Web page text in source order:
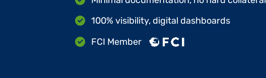
100% visibility, digital dashboards
FCI Member